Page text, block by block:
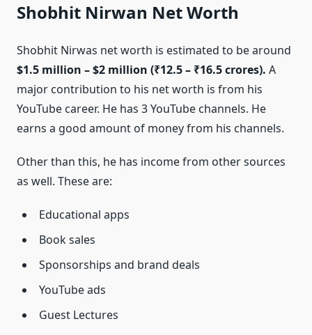
Shobhit Nirwan Net Worth
Shobhit Nirwas net worth is estimated to be around
$1.5 million – $2 million (₹12.5 – ₹16.5 crores). A
major contribution to his net worth is from his
YouTube career. He has 3 YouTube channels. He
earns a good amount of money from his channels.
Other than this, he has income from other sources
as well. These are:
Educational apps
Book sales
Sponsorships and brand deals
YouTube ads
Guest Lectures